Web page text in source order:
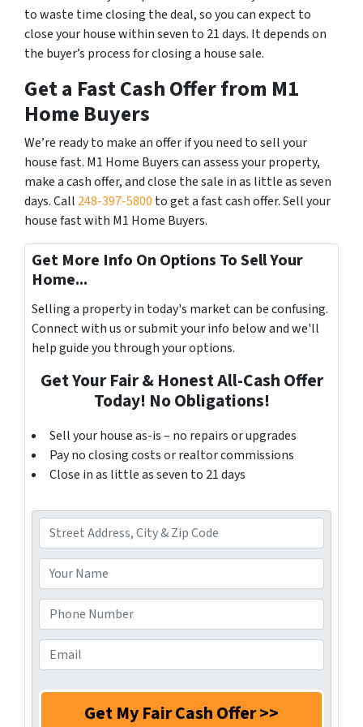
to waste time closing the deal, so you can expect to
close your house within seven to 21 days. It depends on
the buyer’s process for closing a house sale.
Get a Fast Cash Offer from M1
Home Buyers
We’re ready to make an offer if you need to sell your
house fast. M1 Home Buyers can assess your property,
make a cash offer, and close the sale in as little as seven
days. Call 248-397-5800 to get a fast cash offer. Sell your
house fast with M1 Home Buyers.
Get More Info On Options To Sell Your
Home...
Selling a property in today's market can be confusing.
Connect with us or submit your info below and we'll
help guide you through your options.
Get Your Fair & Honest All-Cash Offer
Today! No Obligations!
Sell your house as-is – no repairs or upgrades
Pay no closing costs or realtor commissions
Close in as little as seven to 21 days
d
d
r
e
s
s
o
u
r
N
a
h
o
n
m
a